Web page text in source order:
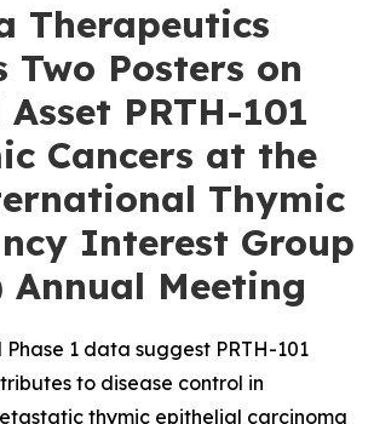
Therapeutics
Two Posters on
PRTH-101
Cancers at the
Thymic
Interest Group
Meeting
1 data suggest PRTH-101
to disease control in
thymic epithelial carcinoma